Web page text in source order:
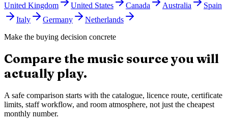
United Kingdom United States Canada Australia
Spain
Italy
Germany
Netherlands
Make the buying decision concrete
Compare the music source you will
actually play.
A safe comparison starts with the catalogue, licence route, certificate
limits, staff workflow, and room atmosphere, not just the cheapest
monthly number.